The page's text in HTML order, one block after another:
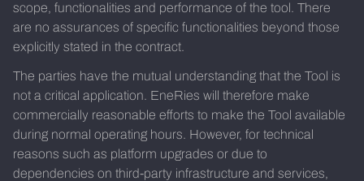
scope, functionalities and performance of the tool. There
are no assurances of specific functionalities beyond those
explicitly stated in the contract.
The parties have the mutual understanding that the Tool is
not a critical application. EneRies will therefore make
commercially reasonable efforts to make the Tool available
during normal operating hours. However, for technical
reasons such as platform upgrades or due to
dependencies on third-party infrastructure and services,